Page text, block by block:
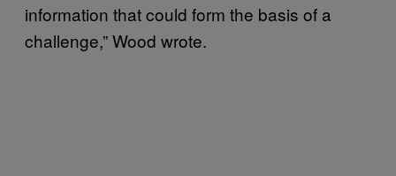
information that could form the basis of a
challenge,” Wood wrote.